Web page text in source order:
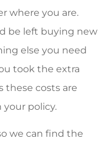
where you are.
be left buying new
else you need
took the extra
these costs are
policy.
we can find the